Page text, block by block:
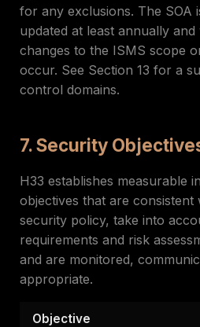
for any exclusions. The SOA
updated at least annually
changes to the ISMS scope
occur. See Section 13 for a
control domains.
7. Security
H33 establishes measurable
objectives that are
security policy, take into
requirements and risk
and are monitored,
appropriate.
Objective